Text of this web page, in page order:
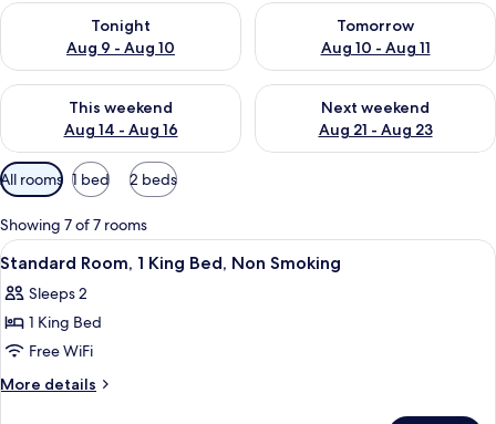
Tonight
Aug 9 - Aug 10
Check availability for tonight Aug 9 - Aug 10
Tomorrow
Aug 10 - Aug 11
Check availability for
This weekend
Aug 14 - Aug 16
Check availability for this weekend Aug 14 - Aug 16
Next weekend
Aug 21 - Aug 23
Check availability for next
Available
filters
for
rooms
All rooms 1 bed 2 beds
Showing 7 of 7 rooms
View
all
photos
for
Standard
Room,
A hotel room with a bed, a desk, a
16
Standard Room, 1 King Bed, Non Smoking
Sleeps 2
1 King Bed
Free WiFi
More details
More